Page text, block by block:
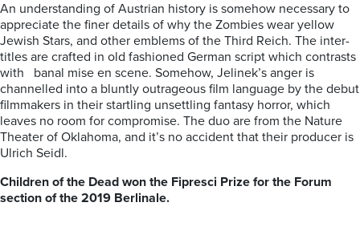
An understanding of Austrian history is somehow necessary to
appreciate the finer details of why the Zombies wear yellow
Jewish Stars, and other emblems of the Third Reich. The inter-
titles are crafted in old fashioned German script which contrasts
with banal mise en scene. Somehow, Jelinek’s anger is
channelled into a bluntly outrageous film language by the debut
filmmakers in their startling unsettling fantasy horror, which
leaves no room for compromise. The duo are from the Nature
Theater of Oklahoma, and it’s no accident that their producer is
Ulrich Seidl.
Children of the Dead won the Fipresci Prize for the Forum
section of the 2019 Berlinale.